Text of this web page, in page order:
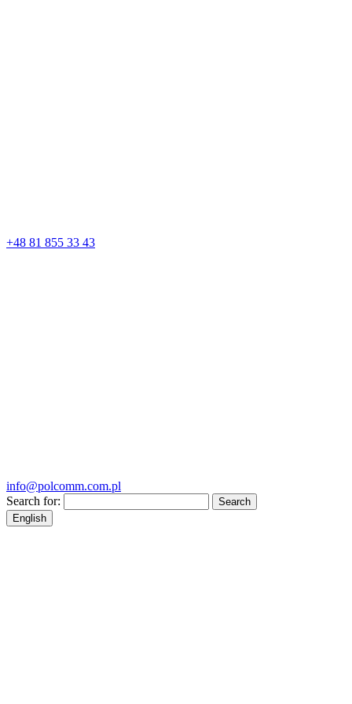
+48 81 855 33 43
info@polcomm.com.pl
Search for:
English